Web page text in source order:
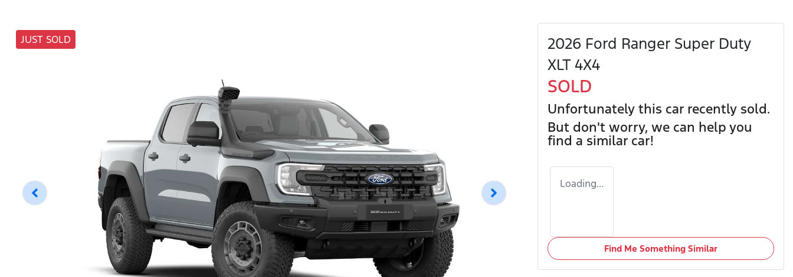
JUST SOLD
2026 Ford Ranger Super Duty
XLT 4X4
SOLD
Unfortunately this car recently sold.
But don't worry, we can help you
find a similar car!
Loading...
Find Me Something Similar